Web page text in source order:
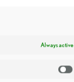
Always active